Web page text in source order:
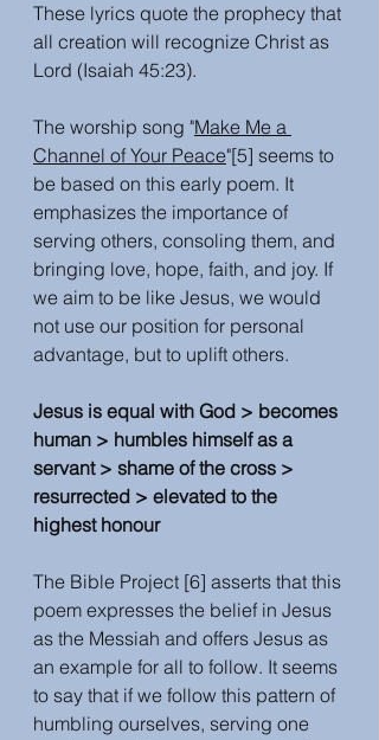
These lyrics quote the prophecy that
all creation will recognize Christ as
Lord (Isaiah 45:23).
The worship song "Make Me a
Channel of Your Peace"[5] seems to
be based on this early poem. It
emphasizes the importance of
serving others, consoling them, and
bringing love, hope, faith, and joy. If
we aim to be like Jesus, we would
not use our position for personal
advantage, but to uplift others.
Jesus is equal with God > becomes
human > humbles himself as a
servant > shame of the cross >
resurrected > elevated to the
highest honour
The Bible Project [6] asserts that this
poem expresses the belief in Jesus
as the Messiah and offers Jesus as
an example for all to follow. It seems
to say that if we follow this pattern of
humbling ourselves, serving one